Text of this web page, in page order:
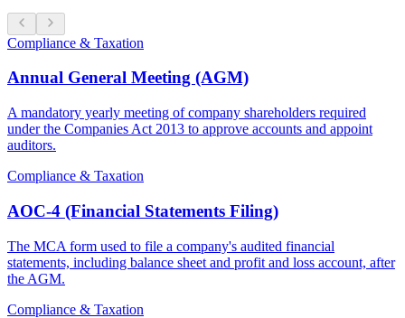
Compliance & Taxation
Annual General Meeting (AGM)
A mandatory yearly meeting of company shareholders required
under the Companies Act 2013 to approve accounts and appoint
auditors.
Compliance & Taxation
AOC-4 (Financial Statements Filing)
The MCA form used to file a company's audited financial
statements, including balance sheet and profit and loss account, after
the AGM.
Compliance & Taxation